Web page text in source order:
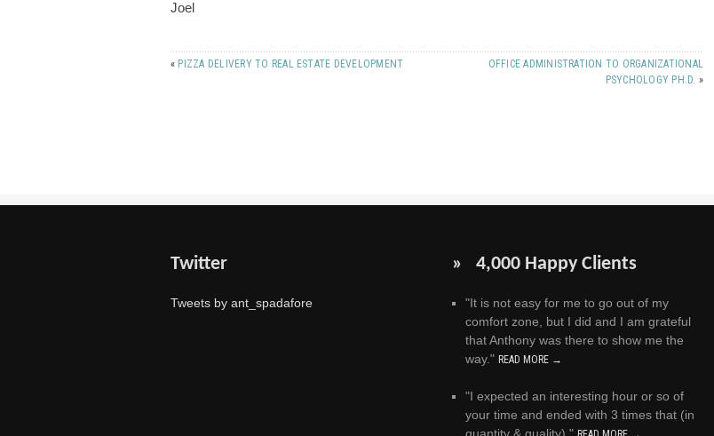
Joel
« PIZZA DELIVERY TO REAL ESTATE DEVELOPMENT
OFFICE ADMINISTRATION TO ORGANIZATIONAL
PSYCHOLOGY PH.D. »
Twitter
Tweets by ant_spadafore
» 4,000 Happy Clients
"It is not easy for me to go out of my
comfort zone, but I did and I am grateful
that Anthony was there to show me the
way." READ MORE →
"I expected an interesting hour or so of
your time and ended with 3 times that (in